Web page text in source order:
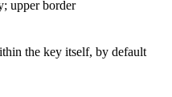
upper border
the key itself, by default